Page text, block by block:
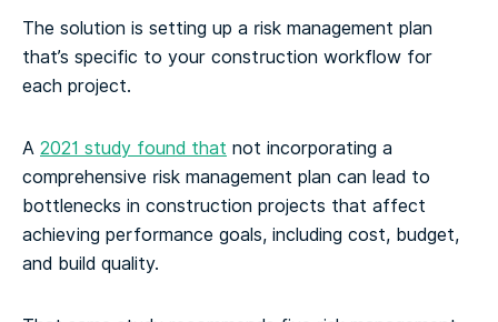
The solution is setting up a risk management plan
that’s specific to your construction workflow for
each project.
A 2021 study found that not incorporating a
comprehensive risk management plan can lead to
bottlenecks in construction projects that affect
achieving performance goals, including cost, budget,
and build quality.